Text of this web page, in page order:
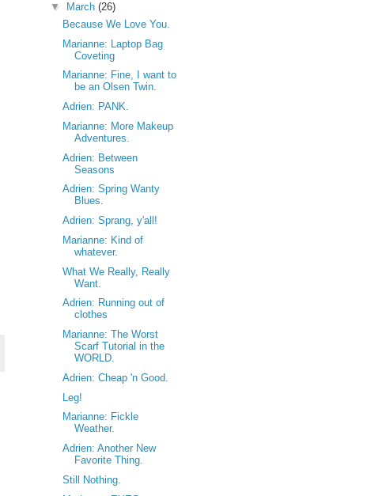
▼
March (26)
Because We Love You.
Marianne: Laptop Bag
Coveting
Marianne: Fine, I want to
be an Olsen Twin.
Adrien: PANK.
Marianne: More Makeup
Adventures.
Adrien: Between
Seasons
Adrien: Spring Wanty
Blues.
Adrien: Sprang, y'all!
Marianne: Kind of
whatever.
What We Really, Really
Want.
Adrien: Running out of
clothes
Marianne: The Worst
Scarf Tutorial in the
WORLD.
Adrien: Cheap 'n Good.
Leg!
Marianne: Fickle
Weather.
Adrien: Another New
Favorite Thing.
Still Nothing.